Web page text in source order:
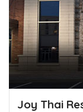
Joy Thai